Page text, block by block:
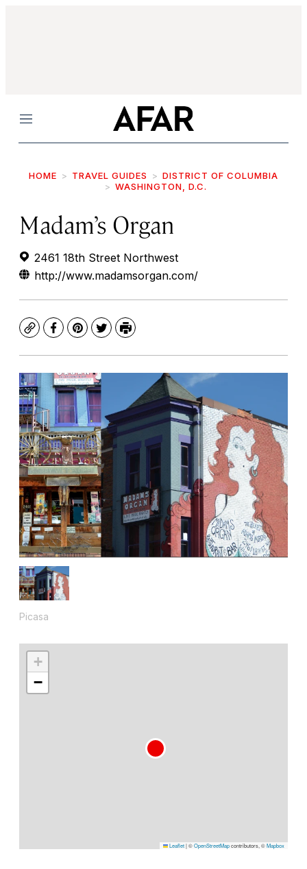
Menu
HOME TRAVEL GUIDES
DISTRICT OF COLUMBIA
WASHINGTON, D.C.
Madam’s Organ
2461 18th Street Northwest
http://www.madamsorgan.com/
CopyFacebook
Pinterest
TwitterPrint
Picasa
+
−
Leaflet|©OpenStreetMapcontributors, ©Mapbox